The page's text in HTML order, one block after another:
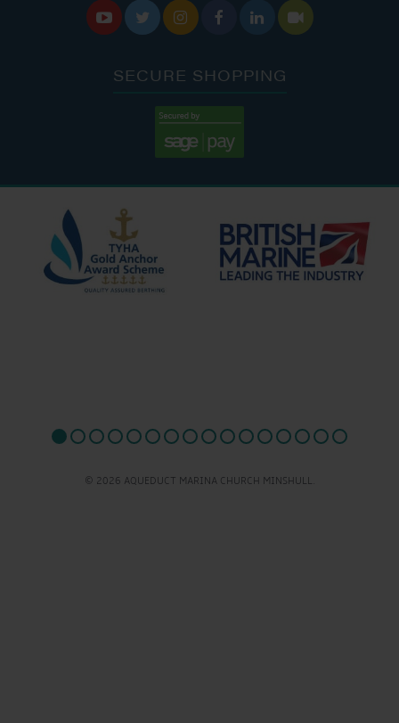
     
SECURE SHOPPING
© 2026 AQUEDUCT MARINA CHURCH MINSHULL.